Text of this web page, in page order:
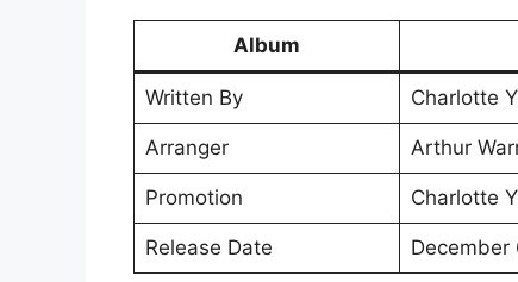
Album
Written By Charlotte
Arranger Arthur
Promotion Charlotte
Release Date December